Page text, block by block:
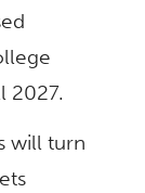
2027.
will turn